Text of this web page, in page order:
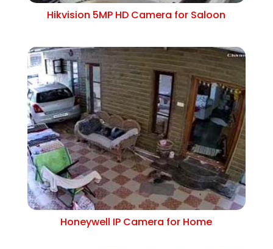
Hikvision 5MP HD Camera for Saloon
Honeywell IP Camera for Home